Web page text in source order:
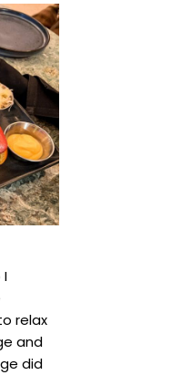
I
relax
and
did